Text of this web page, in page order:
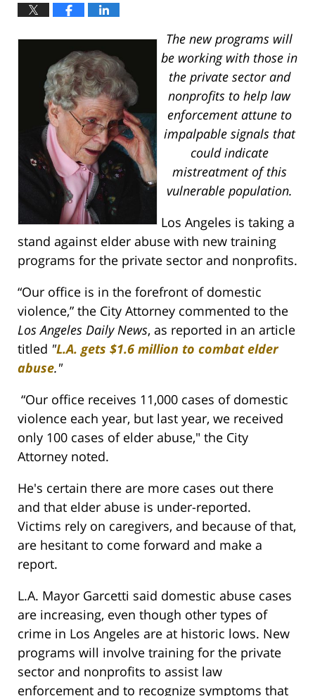
The new programs will
be working with those in
the private sector and
nonprofits to help law
enforcement attune to
impalpable signals that
could indicate
mistreatment of this
vulnerable population.
Los Angeles is taking a
stand against elder abuse with new training
programs for the private sector and nonprofits.
“Our office is in the forefront of domestic
violence,” the City Attorney commented to the
Los Angeles Daily News, as reported in an article
titled "L.A. gets $1.6 million to combat elder
abuse."
“Our office receives 11,000 cases of domestic
violence each year, but last year, we received
only 100 cases of elder abuse," the City
Attorney noted.
He's certain there are more cases out there
and that elder abuse is under-reported.
Victims rely on caregivers, and because of that,
are hesitant to come forward and make a
report.
L.A. Mayor Garcetti said domestic abuse cases
are increasing, even though other types of
crime in Los Angeles are at historic lows. New
programs will involve training for the private
sector and nonprofits to assist law
enforcement and to recognize symptoms that